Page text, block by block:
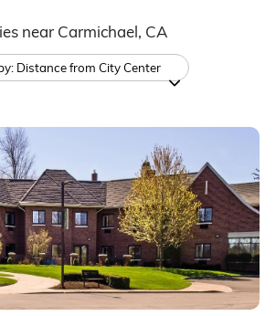
near Carmichael, CA
Distance from City Center